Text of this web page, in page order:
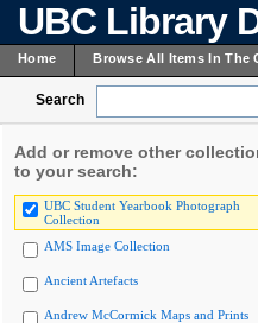
UBC Library
Home Browse All Items In The
Search
Add or remove other
to your search:
UBC Student Yearbook Photograph
Collection
AMS Image Collection
Ancient Artefacts
Andrew McCormick Maps and Prints